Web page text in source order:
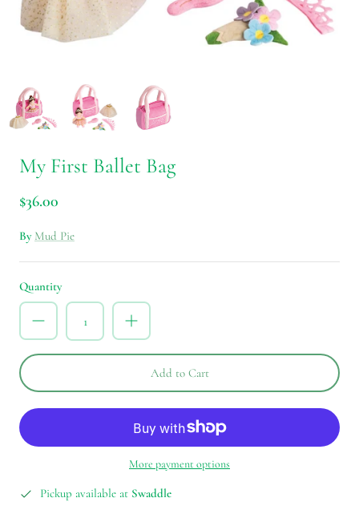
My First Ballet Bag
$36.00
By Mud Pie
Quantity
Add to Cart
More payment options
Pickup available at Swaddle